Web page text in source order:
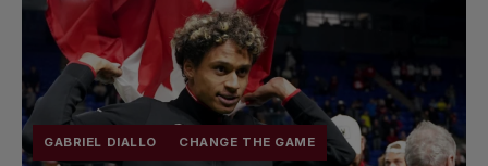
GABRIEL DIALLO CHANGE THE GAME